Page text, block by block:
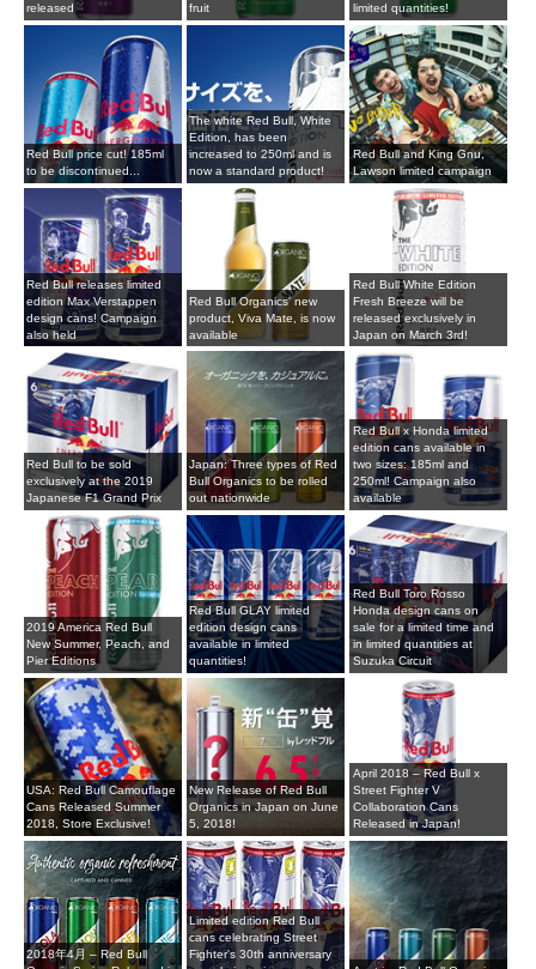
released
fruit
limited quantities!
Red Bull price cut! 185ml
to be discontinued...
The white Red Bull, White
Edition, has been
increased to 250ml and is
now a standard product!
Red Bull and King Gnu,
Lawson limited campaign
Red Bull releases limited
edition Max Verstappen
design cans! Campaign
also held
Red Bull Organics' new
product, Viva Mate, is now
available
Red Bull White Edition
Fresh Breeze will be
released exclusively in
Japan on March 3rd!
Red Bull to be sold
exclusively at the 2019
Japanese F1 Grand Prix
Japan: Three types of Red
Bull Organics to be rolled
out nationwide
Red Bull x Honda limited
edition cans available in
two sizes: 185ml and
250ml! Campaign also
available
2019 America Red Bull
New Summer, Peach, and
Pier Editions
Red Bull GLAY limited
edition design cans
available in limited
quantities!
Red Bull Toro Rosso
Honda design cans on
sale for a limited time and
in limited quantities at
Suzuka Circuit
USA: Red Bull Camouflage
Cans Released Summer
2018, Store Exclusive!
New Release of Red Bull
Organics in Japan on June
5, 2018!
April 2018 – Red Bull x
Street Fighter V
Collaboration Cans
Released in Japan!
2018年4月 – Red Bull
Limited edition Red Bull
cans celebrating Street
Fighter's 30th anniversary